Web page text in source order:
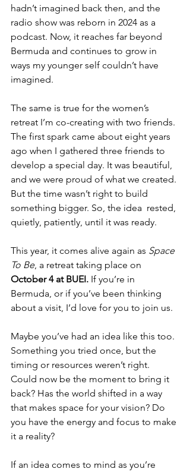
hadn’t imagined back then, and the
radio show was reborn in 2024 as a
podcast. Now, it reaches far beyond
Bermuda and continues to grow in
ways my younger self couldn’t have
imagined.
The same is true for the women’s
retreat I’m co-creating with two friends.
The first spark came about eight years
ago when I gathered three friends to
develop a special day. It was beautiful,
and we were proud of what we created.
But the time wasn’t right to build
something bigger. So, the idea  rested,
quietly, patiently, until it was ready.
This year, it comes alive again as Space
To Be, a retreat taking place on
October 4 at BUEI. If you’re in
Bermuda, or if you’ve been thinking
about a visit, I’d love for you to join us.
Maybe you’ve had an idea like this too.
Something you tried once, but the
timing or resources weren’t right.
Could now be the moment to bring it
back? Has the world shifted in a way
that makes space for your vision? Do
you have the energy and focus to make
it a reality?
If an idea comes to mind as you’re